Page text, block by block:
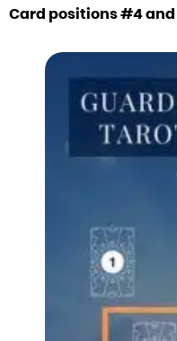
Card positions #4